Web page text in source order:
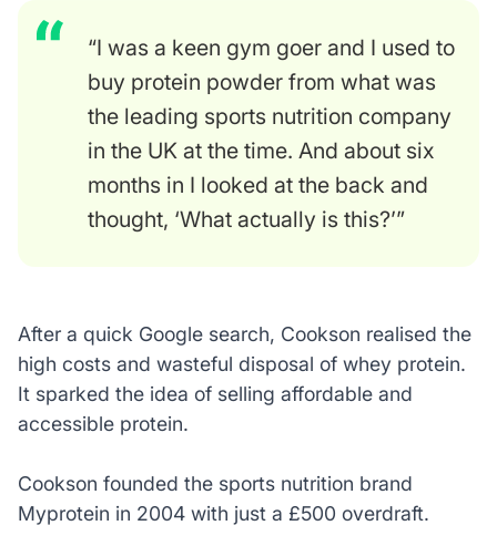
“I was a keen gym goer and I used to
buy protein powder from what was
the leading sports nutrition company
in the UK at the time. And about six
months in I looked at the back and
thought, ‘What actually is this?’”
After a quick Google search, Cookson realised the
high costs and wasteful disposal of whey protein.
It sparked the idea of selling affordable and
accessible protein.
Cookson founded the sports nutrition brand
Myprotein in 2004 with just a £500 overdraft.